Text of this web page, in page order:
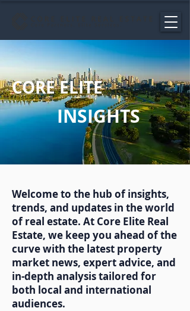
CORE ELITE
INSIGHTS
Welcome to the hub of insights,
trends, and updates in the world
of real estate. At Core Elite Real
Estate, we keep you ahead of the
curve with the latest property
market news, expert advice, and
in-depth analysis tailored for
both local and international
audiences.